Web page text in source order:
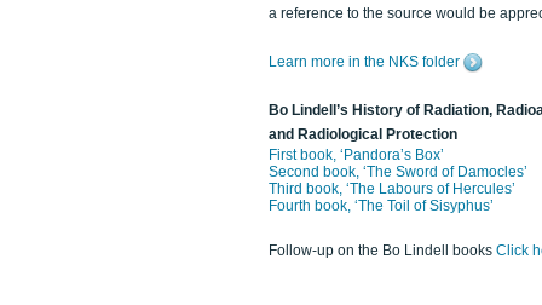
a reference to the source would be
Learn more in the NKS folder
Bo Lindell’s History of Radiation,
and Radiological Protection
First book, ‘Pandora’s Box’
Second book, ‘The Sword of Damocles’
Third book, ‘The Labours of Hercules’
Fourth book, ‘The Toil of Sisyphus’
Follow-up on the Bo Lindell books Click